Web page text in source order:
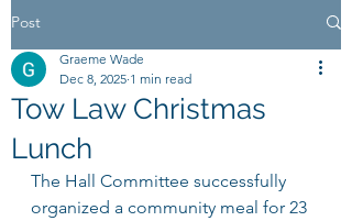
Post
Tow Law Christmas
Lunch
Graeme Wade
Dec 8, 2025 1 min read
The Hall Committee successfully
organized a community meal for 23